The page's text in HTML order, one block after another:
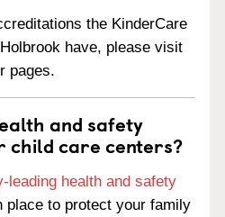
the KinderCare
have, please visit
pages.
and safety
child care centers?
leading health and safety
place to protect your family